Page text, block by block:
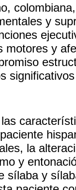
y
motores y
la
y
sílaba y